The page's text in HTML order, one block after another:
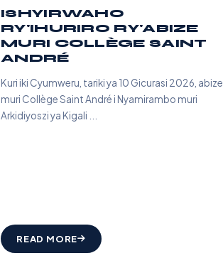
ISHYIRWAHO
RY'IHURIRO RY'ABIZE
MURI COLLÈGE SAINT
ANDRÉ
Kuri iki Cyumweru, tariki ya 10 Gicurasi 2026, abize
muri Collège Saint André i Nyamirambo muri
Arkidiyoszi ya Kigali ...
READ MORE